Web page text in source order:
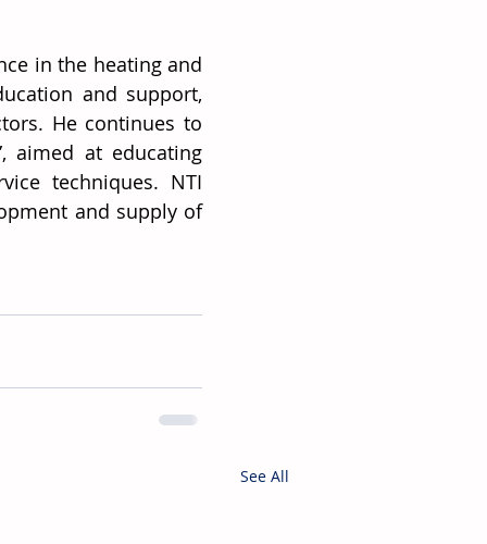
in the heating and
and support,
He continues to
aimed at educating
techniques. NTI
and supply of
See All